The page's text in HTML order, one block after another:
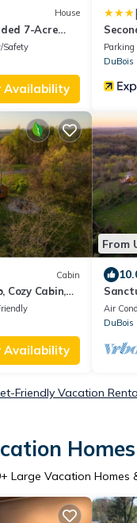
House
7-Acre
Safety
Availability
|
Parking
DuBois
Cabin
Cozy Cabin,
Availability
From
Air
DuBois
Friendly Vacation
+ Large Vacation Homes